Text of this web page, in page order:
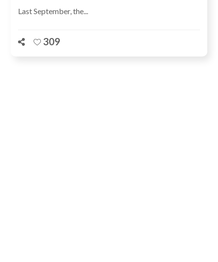
Last September, the...
309